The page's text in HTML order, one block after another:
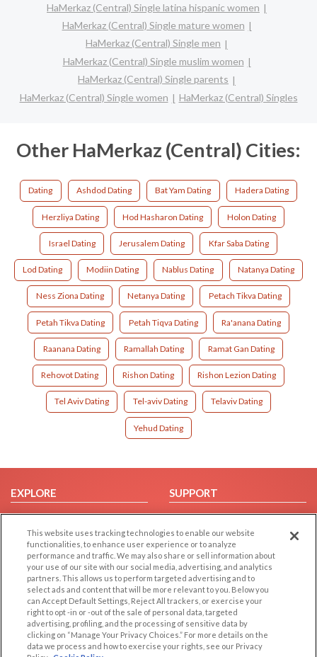
HaMerkaz (Central) Single latina hispanic women
HaMerkaz (Central) Single mature women
HaMerkaz (Central) Single men
HaMerkaz (Central) Single muslim women
HaMerkaz (Central) Single parents
HaMerkaz (Central) Single women
HaMerkaz (Central) Singles
Other HaMerkaz (Central) Cities:
Dating Ashdod Dating Bat Yam Dating Hadera Dating
Herzliya Dating Hod Hasharon Dating Holon Dating
Israel Dating Jerusalem Dating Kfar Saba Dating
Lod Dating Modiin Dating Nablus Dating Natanya Dating
Ness Ziona Dating Netanya Dating Petach Tikva Dating
Petah Tikva Dating Petah Tiqva Dating Ra'anana Dating
Raanana Dating Ramallah Dating Ramat Gan Dating
Rehovot Dating Rishon Dating Rishon Lezion Dating
Tel Aviv Dating Tel-aviv Dating Telaviv Dating
Yehud Dating
EXPLORE
Browse by Category
Browse by Country
Dating Blog
Forum/Topic
SUPPORT
Help/FAQ
Contact Us
LEGAL
Cookie Privacy
Privacy Policy
OTHER PLATFORMS
Follow Us on
This website uses tracking technologies to enable our website
functionalities, to enhance user experience or to analyze
performance and traffic. We may also share or sell information about
your use of our site with our social media, advertising, and analytics
partners. This allows us to perform targeted advertising and to
select ads and content that will be more relevant to you. Below you
can Accept Default Settings, Reject All trackers, or exercise your
right to opt -in or -out of the sale of personal data, targeted
advertising, profiling, and the processing of sensitive data by
clicking on “Manage Your Privacy Choices.” For more details on the
data we process and how to exercise your rights, see our Privacy